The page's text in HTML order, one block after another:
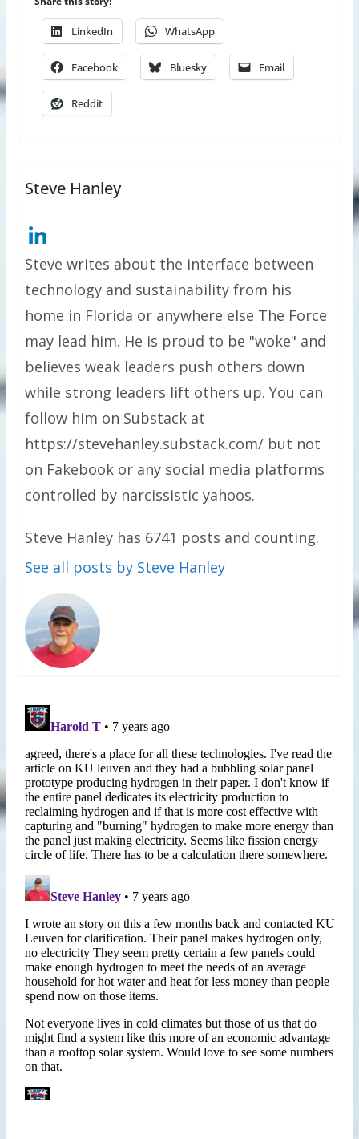
LinkedIn WhatsApp
Facebook Bluesky Email
Reddit
Steve Hanley
Steve writes about the interface between
technology and sustainability from his
home in Florida or anywhere else The Force
may lead him. He is proud to be "woke" and
believes weak leaders push others down
while strong leaders lift others up. You can
follow him on Substack at
https://stevehanley.substack.com/ but not
on Fakebook or any social media platforms
controlled by narcissistic yahoos.
Steve Hanley has 6741 posts and counting.
See all posts by Steve Hanley